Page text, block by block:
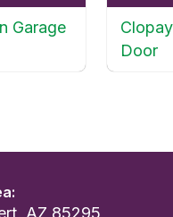
Garage
Door
AZ 85295